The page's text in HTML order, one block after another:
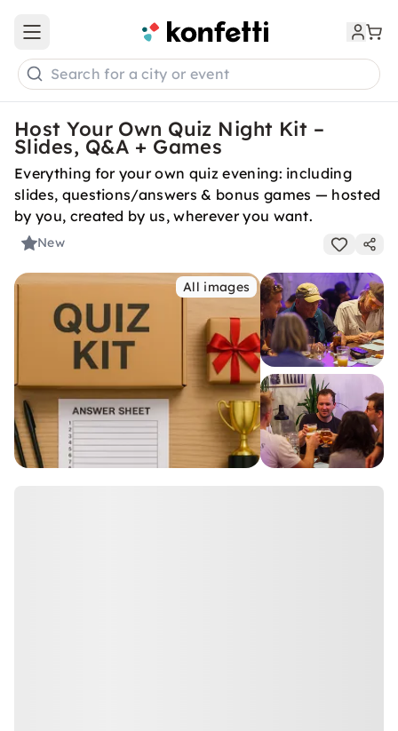
Open main menu
Search for a city or event
Host Your Own Quiz Night Kit –
Slides, Q&A + Games
Everything for your own quiz evening: including
slides, questions/answers & bonus games — hosted
by you, created by us, wherever you want.
New
All images